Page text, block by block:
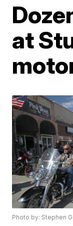
at
Photo by: Stephen